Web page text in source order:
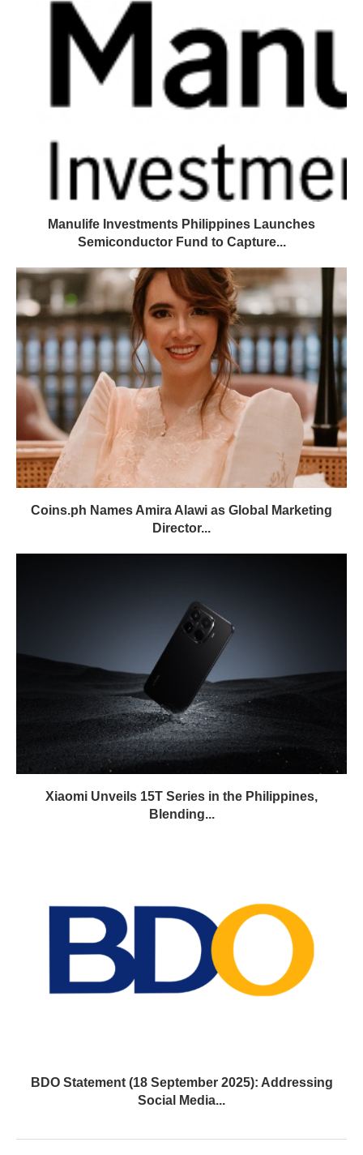
Manulife Investments Philippines Launches
Semiconductor Fund to Capture...
Coins.ph Names Amira Alawi as Global Marketing
Director...
Xiaomi Unveils 15T Series in the Philippines,
Blending...
BDO Statement (18 September 2025): Addressing
Social Media...